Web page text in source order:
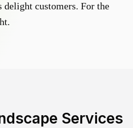
delight customers. For the
Services